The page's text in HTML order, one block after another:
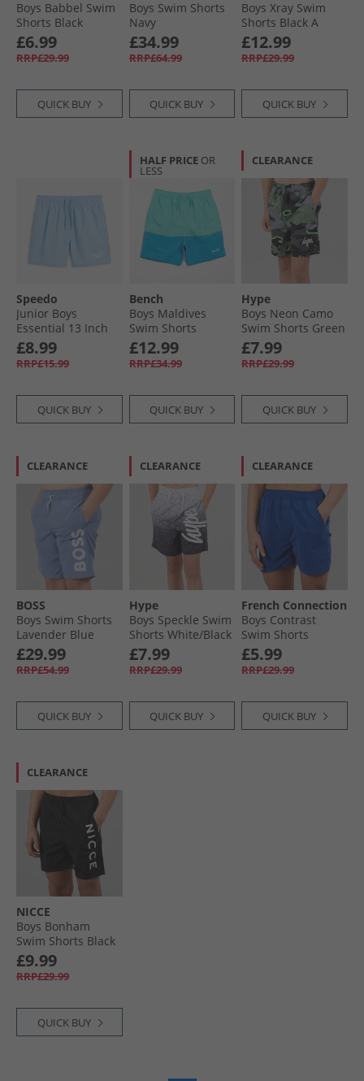
Boys Babbel Swim
Shorts Black
£6.99
RRP£29.99
QUICK BUY
Boys Swim Shorts
Navy
£34.99
RRP£64.99
QUICK BUY
Boys Xray Swim
Shorts Black A
Black
£12.99
RRP£29.99
QUICK BUY
Speedo
Junior Boys
Essential 13 Inch
Swim Shorts Sugar
Blue/​Celeste/​Iris
Mirror
£8.99
RRP£15.99
QUICK BUY
HALF PRICE OR
LESS
Bench
Boys Maldives
Swim Shorts
Aquatic/​Tranquil
Blue
£12.99
RRP£34.99
QUICK BUY
CLEARANCE
Hype
Boys Neon Camo
Swim Shorts Green
£7.99
RRP£29.99
QUICK BUY
CLEARANCE
BOSS
Boys Swim Shorts
Lavender Blue
£29.99
RRP£54.99
QUICK BUY
CLEARANCE
Hype
Boys Speckle Swim
Shorts White/​Black
£7.99
RRP£29.99
QUICK BUY
CLEARANCE
French Connection
Boys Contrast
Swim Shorts
Mazarine/​Marine
Mazarine /​ Marine
£5.99
RRP£29.99
QUICK BUY
CLEARANCE
NICCE
Boys Bonham
Swim Shorts Black
£9.99
RRP£29.99
QUICK BUY